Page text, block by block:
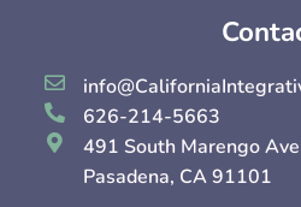
626-214-5663
491 South Marengo
Pasadena, CA 91101